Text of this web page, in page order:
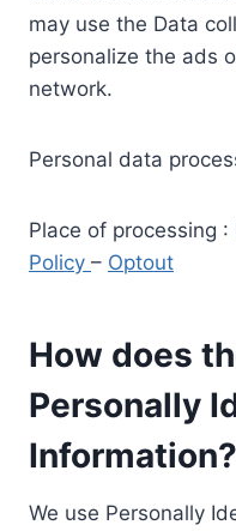
may use the Data
personalize the ads
network.
Personal data
Place of processing
Policy – Optout
How does
Personally
Information?
We use Personally